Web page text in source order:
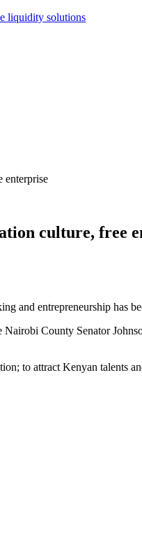
liquidity solutions
enterprise
culture, free
and entrepreneurship has
County Senator
to attract Kenyan talents